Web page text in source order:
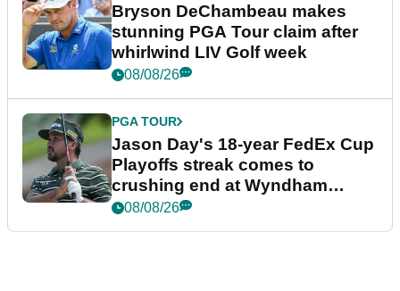
Bryson DeChambeau makes
stunning PGA Tour claim after
whirlwind LIV Golf week
08/08/26
PGA TOUR
Jason Day's 18-year FedEx Cup
Playoffs streak comes to
crushing end at Wyndham
Championship
08/08/26